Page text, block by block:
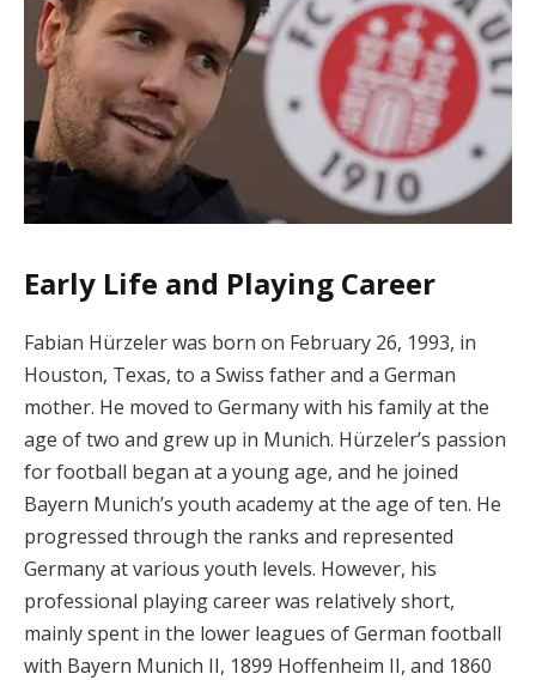
Early Life and Playing Career
Fabian Hürzeler was born on February 26, 1993, in
Houston, Texas, to a Swiss father and a German
mother. He moved to Germany with his family at the
age of two and grew up in Munich. Hürzeler’s passion
for football began at a young age, and he joined
Bayern Munich’s youth academy at the age of ten. He
progressed through the ranks and represented
Germany at various youth levels. However, his
professional playing career was relatively short,
mainly spent in the lower leagues of German football
with Bayern Munich II, 1899 Hoffenheim II, and 1860